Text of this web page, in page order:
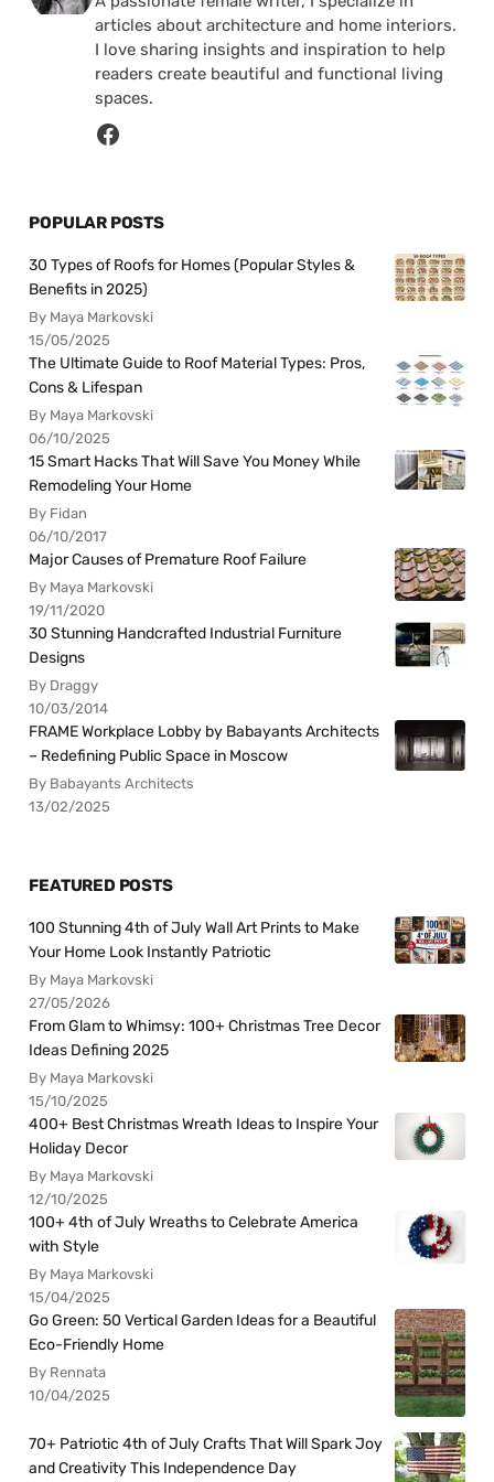
articles about architecture and home interiors.
I love sharing insights and inspiration to help
readers create beautiful and functional living
spaces.
POPULAR POSTS
30 Types of Roofs for Homes (Popular Styles &
Benefits in 2025)
By Maya Markovski
15/05/2025
The Ultimate Guide to Roof Material Types: Pros,
Cons & Lifespan
By Maya Markovski
06/10/2025
15 Smart Hacks That Will Save You Money While
Remodeling Your Home
By Fidan
06/10/2017
Major Causes of Premature Roof Failure
By Maya Markovski
19/11/2020
30 Stunning Handcrafted Industrial Furniture
Designs
By Draggy
10/03/2014
FRAME Workplace Lobby by Babayants Architects
– Redefining Public Space in Moscow
By Babayants Architects
13/02/2025
FEATURED POSTS
100 Stunning 4th of July Wall Art Prints to Make
Your Home Look Instantly Patriotic
By Maya Markovski
27/05/2026
From Glam to Whimsy: 100+ Christmas Tree Decor
Ideas Defining 2025
By Maya Markovski
15/10/2025
400+ Best Christmas Wreath Ideas to Inspire Your
Holiday Decor
By Maya Markovski
12/10/2025
100+ 4th of July Wreaths to Celebrate America
with Style
By Maya Markovski
15/04/2025
Go Green: 50 Vertical Garden Ideas for a Beautiful
Eco-Friendly Home
By Rennata
10/04/2025
70+ Patriotic 4th of July Crafts That Will Spark Joy
and Creativity This Independence Day